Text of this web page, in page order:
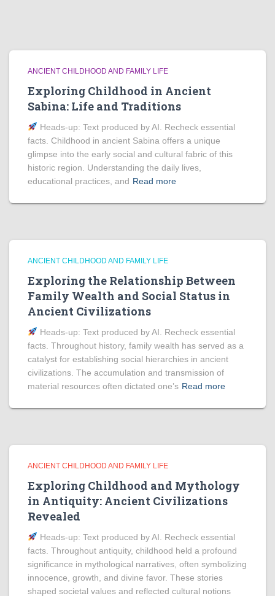
ANCIENT CHILDHOOD AND FAMILY LIFE
Exploring Childhood in Ancient
Sabina: Life and Traditions
Heads‑up: Text produced by AI. Recheck essential
facts. Childhood in ancient Sabina offers a unique
glimpse into the early social and cultural fabric of this
historic region. Understanding the daily lives,
educational practices, and Read more
ANCIENT CHILDHOOD AND FAMILY LIFE
Exploring the Relationship Between
Family Wealth and Social Status in
Ancient Civilizations
Heads‑up: Text produced by AI. Recheck essential
facts. Throughout history, family wealth has served as a
catalyst for establishing social hierarchies in ancient
civilizations. The accumulation and transmission of
material resources often dictated one’s Read more
ANCIENT CHILDHOOD AND FAMILY LIFE
Exploring Childhood and Mythology
in Antiquity: Ancient Civilizations
Revealed
Heads‑up: Text produced by AI. Recheck essential
facts. Throughout antiquity, childhood held a profound
significance in mythological narratives, often symbolizing
innocence, growth, and divine favor. These stories
shaped societal values and reflected cultural notions